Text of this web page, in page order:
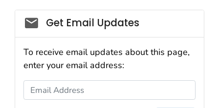
Social_govd
Get Email Updates
To receive email updates about this page,
enter your email address:
Email Address